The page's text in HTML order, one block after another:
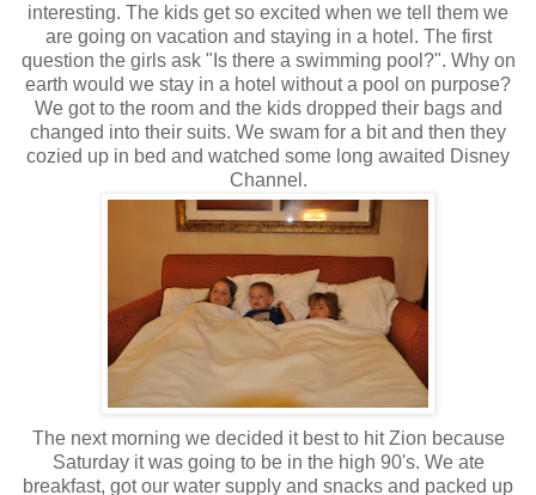
interesting. The kids get so excited when we tell them we
are going on vacation and staying in a hotel. The first
question the girls ask "Is there a swimming pool?". Why on
earth would we stay in a hotel without a pool on purpose?
We got to the room and the kids dropped their bags and
changed into their suits. We swam for a bit and then they
cozied up in bed and watched some long awaited Disney
Channel.
The next morning we decided it best to hit Zion because
Saturday it was going to be in the high 90's. We ate
breakfast, got our water supply and snacks and packed up